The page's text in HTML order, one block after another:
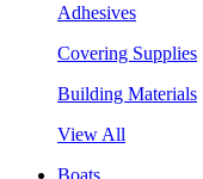
Adhesives
Covering Supplies
Building Materials
View All
Boats